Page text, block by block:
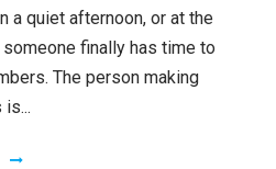
a quiet afternoon, or at the
finally has time to
The person making